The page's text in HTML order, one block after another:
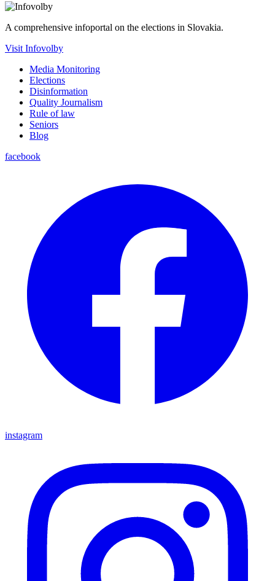
A comprehensive infoportal on the elections in Slovakia.
Visit Infovolby
Media Monitoring
Elections
Disinformation
Quality Journalism
Rule of law
Seniors
Blog
facebook
instagram